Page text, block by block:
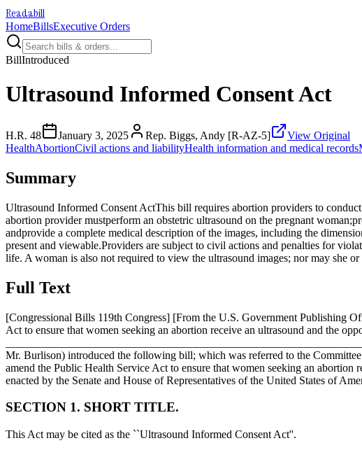
Readabill
HomeBillsExecutive Orders
BillIntroduced
Ultrasound Informed Consent Act
H.R. 48 January 3, 2025 Rep. Biggs, Andy [R-AZ-5]
View Original
HealthAbortionCivil actions and liabilityHealth information and medical records
Summary
Ultrasound Informed Consent ActThis bill requires abortion providers to
abortion provider mustperform an obstetric ultrasound on the pregnant
andprovide a complete medical description of the images, including the
present and viewable.Providers are subject to civil actions and penalties for
life. A woman is also not required to view the ultrasound images; nor may she
Full Text
[Congressional Bills 119th Congress] [From the U.S. Government Publishing
Act to ensure that women seeking an abortion receive an ultrasound and the
Mr. Burlison) introduced the following bill; which was referred to the
amend the Public Health Service Act to ensure that women seeking an
enacted by the Senate and House of Representatives of the United States of
SECTION 1. SHORT TITLE.
This Act may be cited as the ``Ultrasound Informed Consent Act''.